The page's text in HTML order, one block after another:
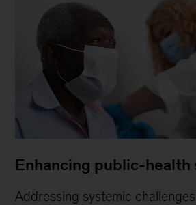
Enhancing public-health
Addressing systemic